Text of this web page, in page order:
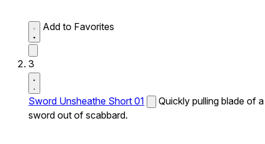
Add to Favorites
3
Sword Unsheathe Short 01
Quickly pulling blade of a
sword out of scabbard.